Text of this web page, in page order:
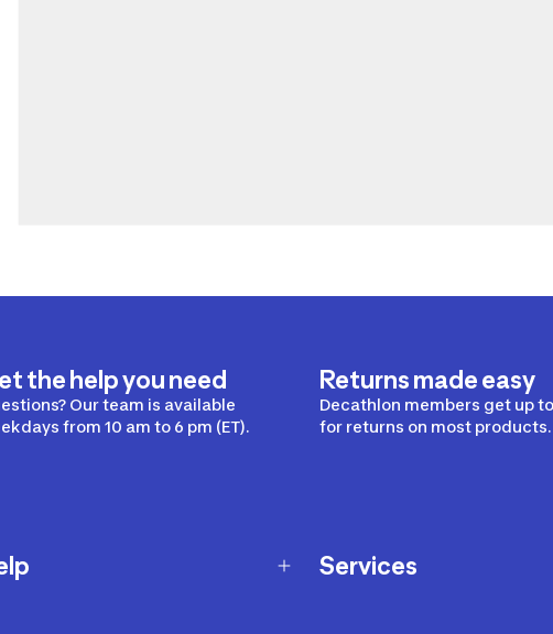
the help you need
Our team is available
from 10 am to 6 pm (ET).
Returns made easy
Decathlon members get up
for returns on most products.
Services